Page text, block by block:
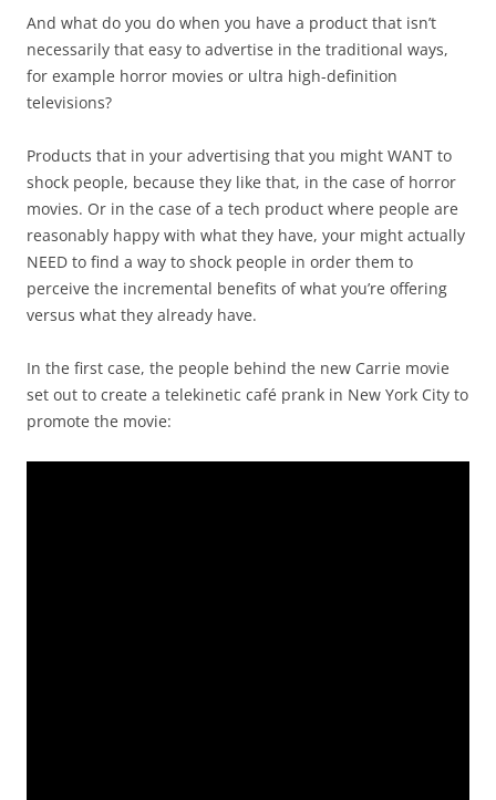
And what do you do when you have a product that isn’t
necessarily that easy to advertise in the traditional ways,
for example horror movies or ultra high-definition
televisions?
Products that in your advertising that you might WANT to
shock people, because they like that, in the case of horror
movies. Or in the case of a tech product where people are
reasonably happy with what they have, your might actually
NEED to find a way to shock people in order them to
perceive the incremental benefits of what you’re offering
versus what they already have.
In the first case, the people behind the new Carrie movie
set out to create a telekinetic café prank in New York City to
promote the movie: